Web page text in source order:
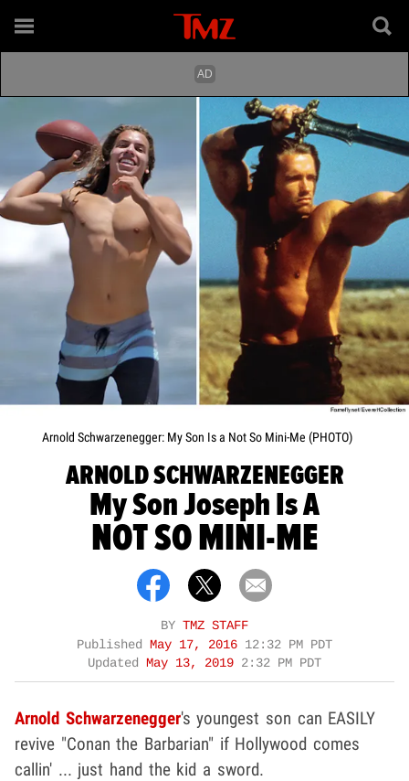
Arnold Schwarzenegger: My Son Is a Not So Mini-Me (PHOTO)
ARNOLD SCHWARZENEGGER
My Son Joseph Is A
NOT SO MINI-ME
BY TMZ STAFF
Published
May 17, 2016 12:32 PM PDT
Updated
May 13, 2019 2:32 PM PDT
Arnold Schwarzenegger's youngest son can EASILY
revive "Conan the Barbarian" if Hollywood comes
callin' ... just hand the kid a sword.